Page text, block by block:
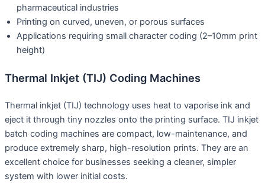
pharmaceutical industries
Printing on curved, uneven, or porous surfaces
Applications requiring small character coding (2–10mm print
height)
Thermal Inkjet (TIJ) Coding Machines
Thermal inkjet (TIJ) technology uses heat to vaporise ink and
eject it through tiny nozzles onto the printing surface. TIJ inkjet
batch coding machines are compact, low-maintenance, and
produce extremely sharp, high-resolution prints. They are an
excellent choice for businesses seeking a cleaner, simpler
system with lower initial costs.